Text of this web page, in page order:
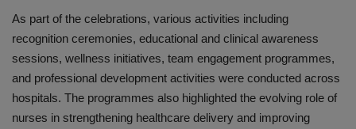
As part of the celebrations, various activities including
recognition ceremonies, educational and clinical awareness
sessions, wellness initiatives, team engagement programmes,
and professional development activities were conducted across
hospitals. The programmes also highlighted the evolving role of
nurses in strengthening healthcare delivery and improving